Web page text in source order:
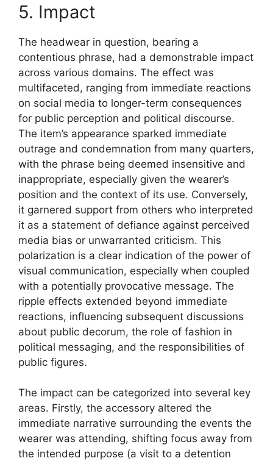
5. Impact
The headwear in question, bearing a
contentious phrase, had a demonstrable impact
across various domains. The effect was
multifaceted, ranging from immediate reactions
on social media to longer-term consequences
for public perception and political discourse.
The item’s appearance sparked immediate
outrage and condemnation from many quarters,
with the phrase being deemed insensitive and
inappropriate, especially given the wearer’s
position and the context of its use. Conversely,
it garnered support from others who interpreted
it as a statement of defiance against perceived
media bias or unwarranted criticism. This
polarization is a clear indication of the power of
visual communication, especially when coupled
with a potentially provocative message. The
ripple effects extended beyond immediate
reactions, influencing subsequent discussions
about public decorum, the role of fashion in
political messaging, and the responsibilities of
public figures.
The impact can be categorized into several key
areas. Firstly, the accessory altered the
immediate narrative surrounding the events the
wearer was attending, shifting focus away from
the intended purpose (a visit to a detention